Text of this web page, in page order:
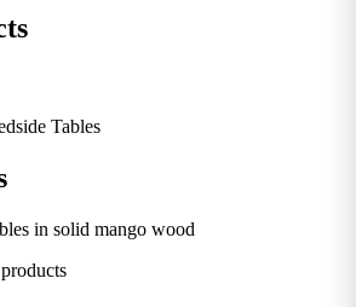
Tables
in solid mango wood